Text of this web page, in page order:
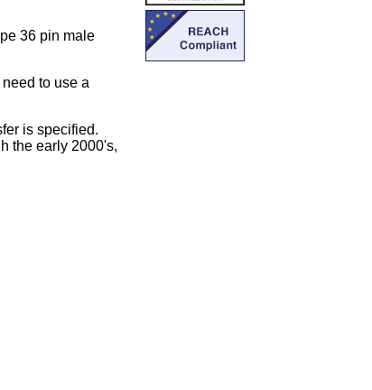
36 pin male
to use a
is specified.
the early 2000's,